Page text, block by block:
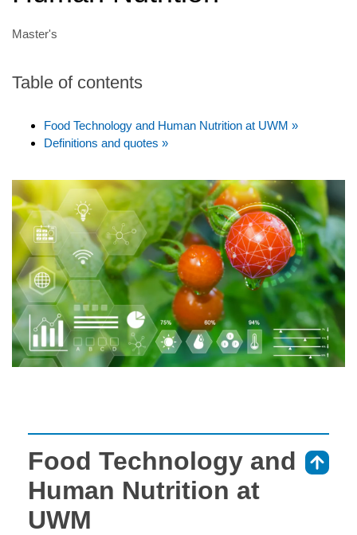
Master's
Table of contents
Food Technology and Human Nutrition at UWM »
Definitions and quotes »
Food Technology and
Human Nutrition at
UWM